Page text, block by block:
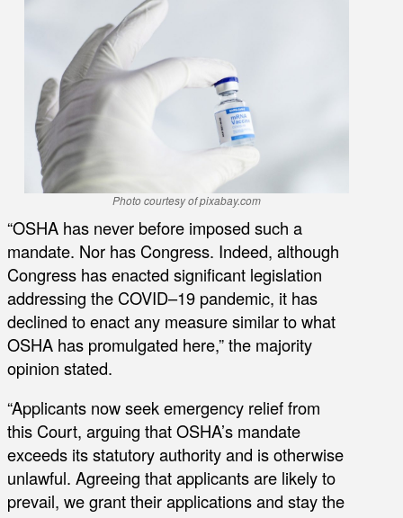
Photo courtesy of pixabay.com
“OSHA has never before imposed such a
mandate. Nor has Congress. Indeed, although
Congress has enacted significant legislation
addressing the COVID–19 pandemic, it has
declined to enact any measure similar to what
OSHA has promulgated here,” the majority
opinion stated.
“Applicants now seek emergency relief from
this Court, arguing that OSHA’s mandate
exceeds its statutory authority and is otherwise
unlawful. Agreeing that applicants are likely to
prevail, we grant their applications and stay the